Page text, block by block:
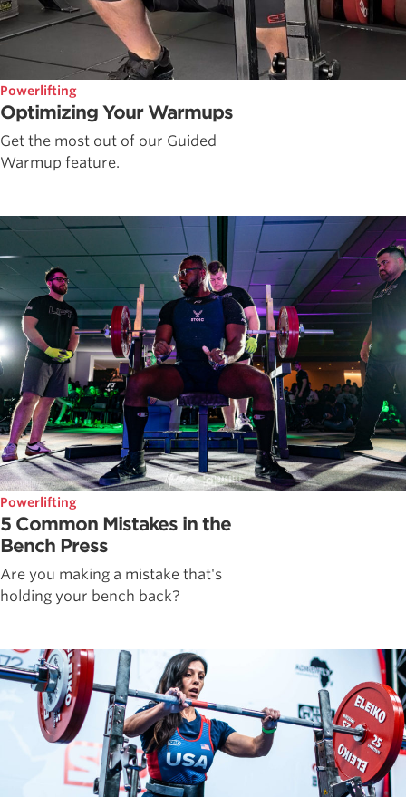
Powerlifting
Optimizing Your Warmups
Get the most out of our Guided
Warmup feature.
Powerlifting
5 Common Mistakes in the
Bench Press
Are you making a mistake that's
holding your bench back?